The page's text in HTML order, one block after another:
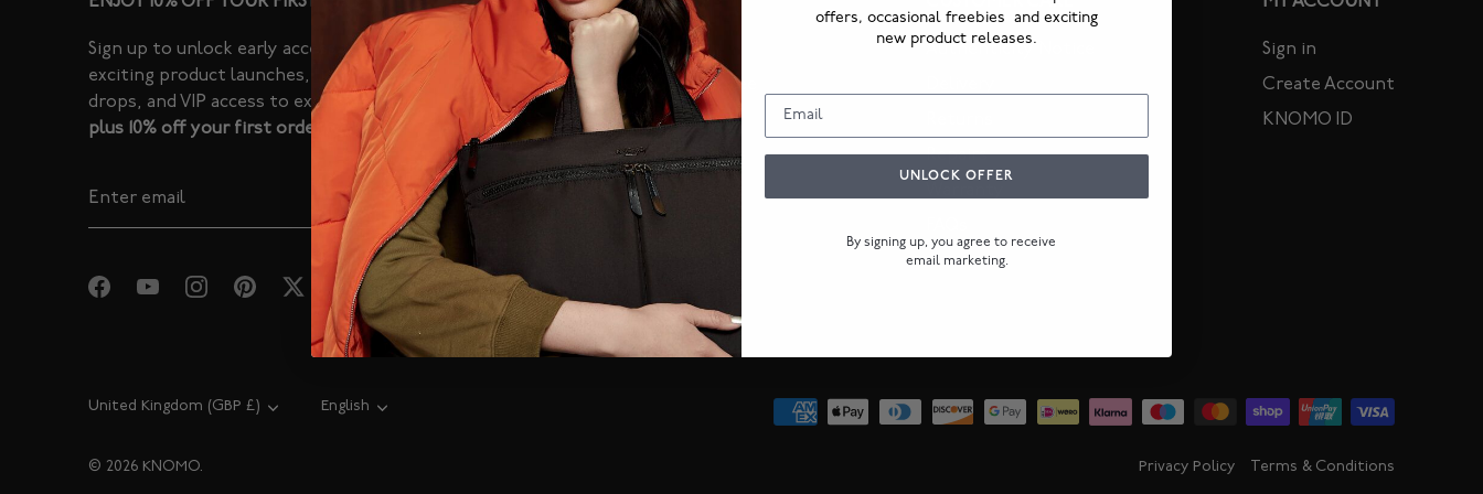
Sign up to unlock early access to
exciting product launches, limited
drops, and VIP access to exclusive sales -
plus 10% off your first order.
Our Story
KNOMO Guarantee
KNOMO Journal
Corporate orders
Repairs
Sign in
Create Account
KNOMO ID
Privacy Policy Terms & Conditions
Currency
United Kingdom (GBP £) Language
English
© 2026 KNOMO.
offers, occasional freebies and exciting
new product releases.
UNLOCK OFFER
By signing up, you agree to receive
email marketing.